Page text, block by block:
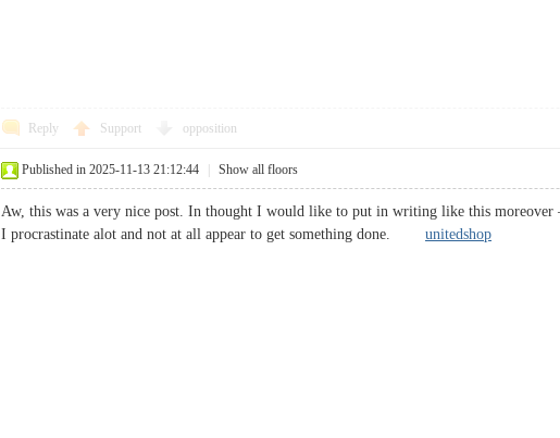
Reply Support opposition
Published in 2025-11-13 21:12:44 Show all floors
Aw, this was a very nice post. In thought I would like to put in writing like this
I procrastinate alot and not at all appear to get something done. unitedshop